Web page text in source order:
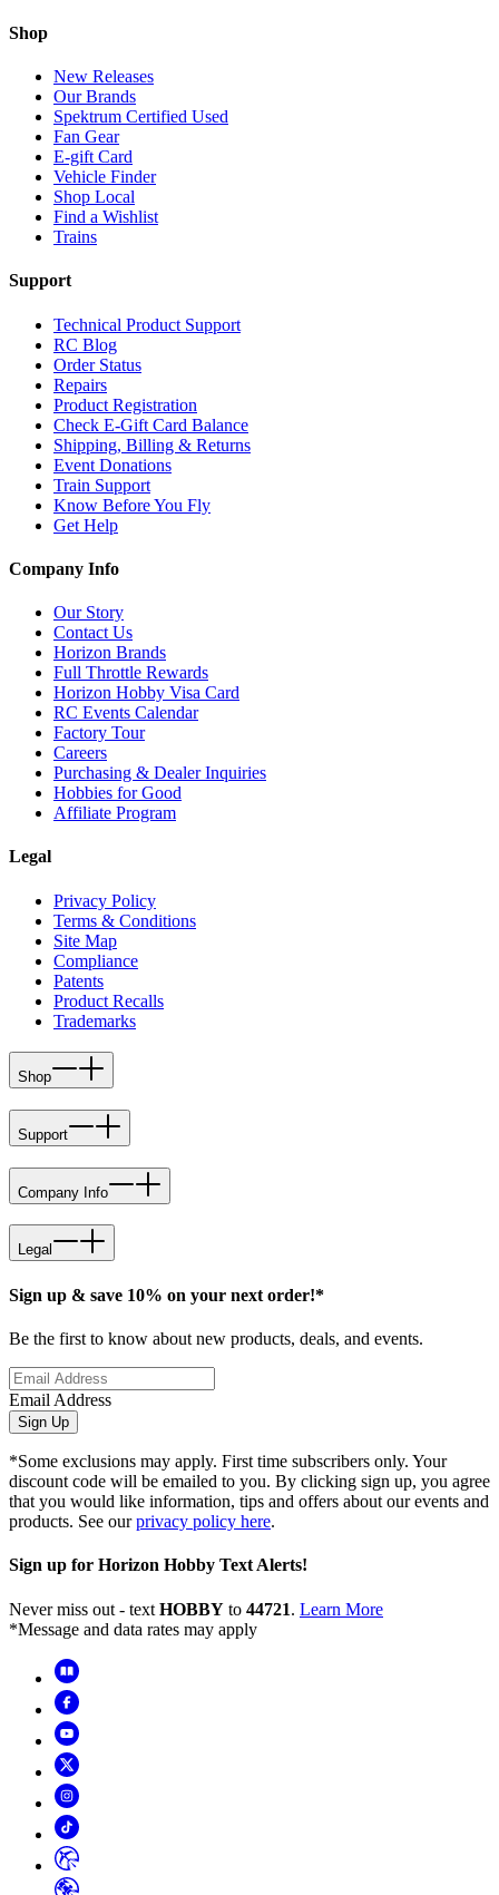
Shop
New Releases
Our Brands
Spektrum Certified Used
Fan Gear
E-gift Card
Vehicle Finder
Shop Local
Find a Wishlist
Trains
Support
Technical Product Support
RC Blog
Order Status
Repairs
Product Registration
Check E-Gift Card Balance
Shipping, Billing & Returns
Event Donations
Train Support
Know Before You Fly
Get Help
Company Info
Our Story
Contact Us
Horizon Brands
Full Throttle Rewards
Horizon Hobby Visa Card
RC Events Calendar
Factory Tour
Careers
Purchasing & Dealer Inquiries
Hobbies for Good
Affiliate Program
Legal
Privacy Policy
Terms & Conditions
Site Map
Compliance
Patents
Product Recalls
Trademarks
Shop
Support
Company Info
Legal
Sign up & save 10% on your next order!*
Be the first to know about new products, deals, and events.
Email Address
Sign Up
*Some exclusions may apply. First time subscribers only. Your
discount code will be emailed to you. By clicking sign up, you agree
that you would like information, tips and offers about our events and
products. See ourprivacy policy here.
Sign up for Horizon Hobby Text Alerts!
Never miss out - text HOBBY to 44721. Learn More
*Message and data rates may apply